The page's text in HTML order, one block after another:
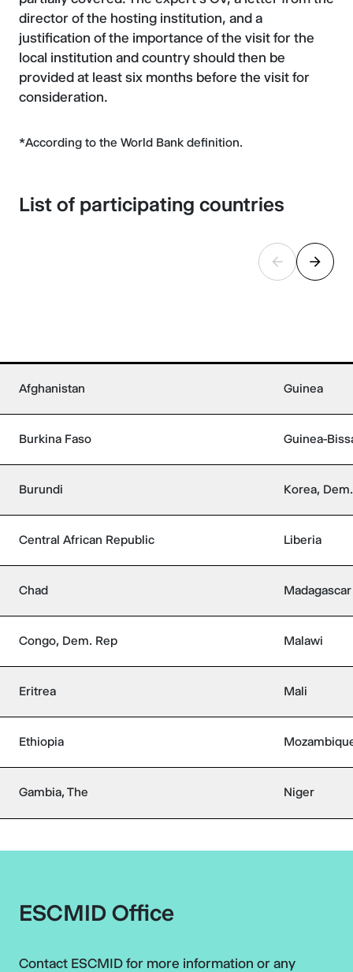
director of the hosting institution, and a
justification of the importance of the visit for the
local institution and country should then be
provided at least six months before the visit for
consideration.
*According to the World Bank definition.
List of participating countries
Afghanistan Guinea
Burkina Faso Guinea-
Burundi Korea,
Central African Republic Liberia
Chad Madagascar
Congo, Dem. Rep Malawi
Eritrea Mali
Ethiopia
Gambia, The Niger
ESCMID Office
Contact ESCMID for more information or any